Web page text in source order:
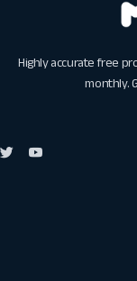
Highly accurate free
monthly.